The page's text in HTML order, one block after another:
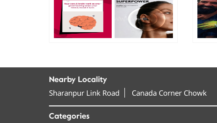
Nearby Locality
Sharanpur Link Road Canada Corner Chowk
Categories